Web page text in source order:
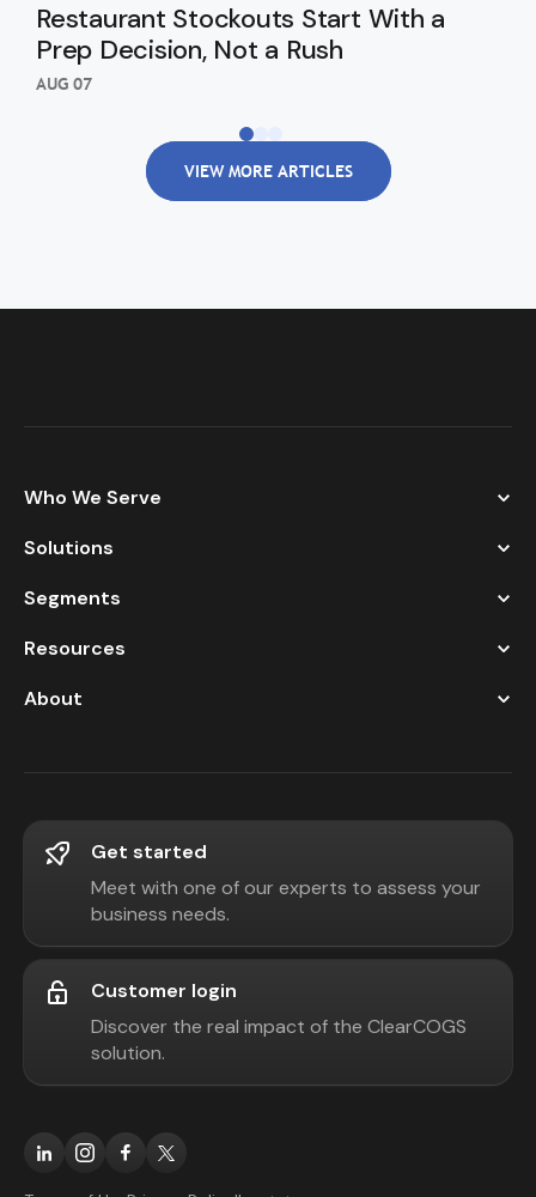
Restaurant Stockouts Start With a
Prep Decision, Not a Rush
AUG 07
VIEW MORE ARTICLES
Who We Serve
Solutions
Segments
Resources
About
Get started
Meet with one of our experts to assess your
business needs.
Customer login
Discover the real impact of the ClearCOGS
solution.